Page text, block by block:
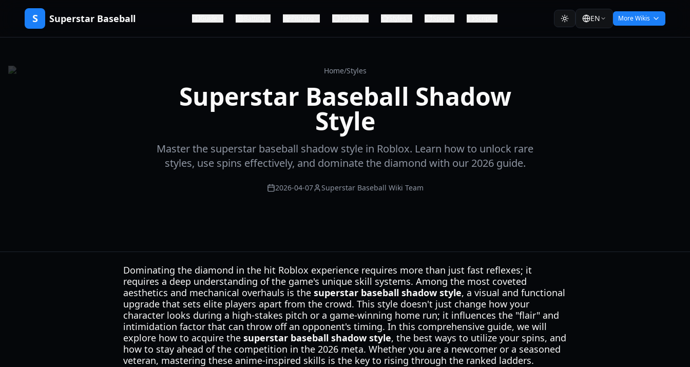
S Superstar Baseball EN More Wikis
Home/Styles
Superstar Baseball Shadow
Style
Master the superstar baseball shadow style in Roblox. Learn how to unlock rare
styles, use spins effectively, and dominate the diamond with our 2026 guide.
2026-04-07 Superstar Baseball Wiki Team
Dominating the diamond in the hit Roblox experience requires more than just fast reflexes; it
requires a deep understanding of the game's unique skill systems. Among the most coveted
aesthetics and mechanical overhauls is the superstar baseball shadow style, a visual and functional
upgrade that sets elite players apart from the crowd. This style doesn't just change how your
character looks during a high-stakes pitch or a game-winning home run; it influences the "flair" and
intimidation factor that can throw off an opponent's timing. In this comprehensive guide, we will
explore how to acquire the superstar baseball shadow style, the best ways to utilize your spins, and
how to stay ahead of the competition in the 2026 meta. Whether you are a newcomer or a seasoned
veteran, mastering these anime-inspired skills is the key to rising through the ranked ladders.